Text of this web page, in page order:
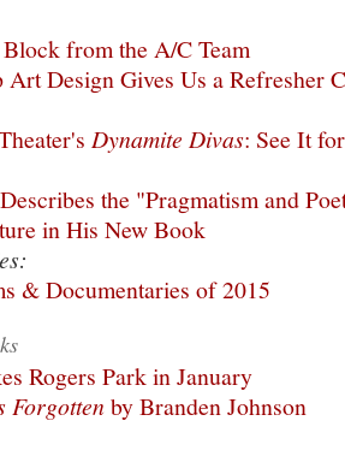
from the A/C Team
Design Gives Us a Refresher
Dynamite Divas: See It
the "Pragmatism and
in His New Book
& Documentaries of 2015
Rogers Park in January
Forgottenby Branden Johnson